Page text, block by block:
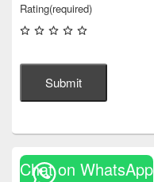
Rating(required)
Submit
Chat on WhatsApp